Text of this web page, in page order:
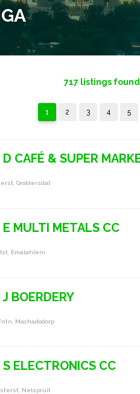
717listings
1 2 3 4 5
CAFÉ & SUPER
Groblersdal
MULTI METALS CC
Emalahleni
BOERDERY
Machadodorp
ELECTRONICS CC
Nelspruit